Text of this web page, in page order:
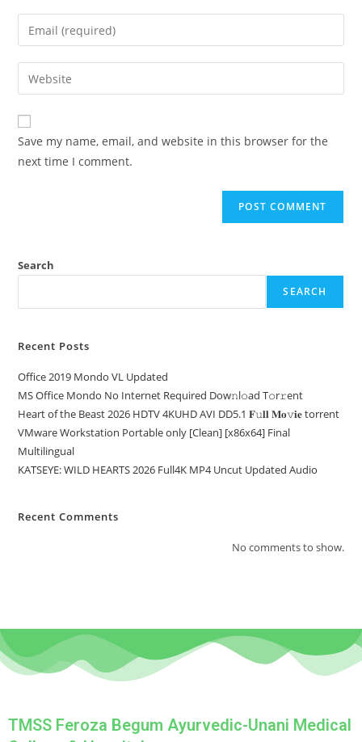
Save my name, email, and website in this browser for the
next time I comment.
Search
SEARCH
Recent Posts
Office 2019 Mondo VL Updated
MS Office Mondo No Internet Required Dоw𝚗l𝚘ad T𝚘r𝚛ent
Heart of the Beast 2026 HDTV 4KUHD AVI DD5.1 𝐅𝚞𝐥𝐥 𝐌𝐨𝚟𝐢𝐞 torrent
VMware Workstation Portable only [Clean] [x86x64] Final
Multilingual
KATSEYE: WILD HEARTS 2026 Full4K MP4 Uncut Updated Audio
Recent Comments
No comments to show.
TMSS Feroza Begum Ayurvedic-Unani Medical